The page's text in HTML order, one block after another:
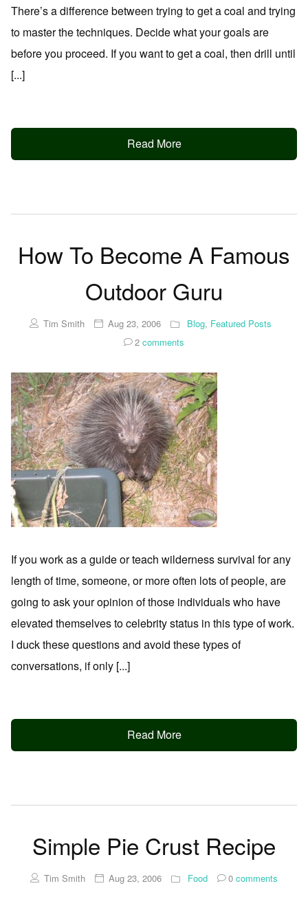
There’s a difference between trying to get a coal and trying
to master the techniques. Decide what your goals are
before you proceed. If you want to get a coal, then drill until
[...]
Read More
How To Become A Famous
Outdoor Guru
Tim Smith Aug 23, 2006 Blog, Featured Posts
2 comments
If you work as a guide or teach wilderness survival for any
length of time, someone, or more often lots of people, are
going to ask your opinion of those individuals who have
elevated themselves to celebrity status in this type of work.
I duck these questions and avoid these types of
conversations, if only [...]
Read More
Simple Pie Crust Recipe
Tim Smith Aug 23, 2006 Food 0 comments